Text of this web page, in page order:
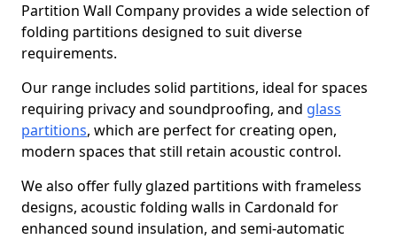
Partition Wall Company provides a wide selection of
folding partitions designed to suit diverse
requirements.
Our range includes solid partitions, ideal for spaces
requiring privacy and soundproofing, and glass
partitions, which are perfect for creating open,
modern spaces that still retain acoustic control.
We also offer fully glazed partitions with frameless
designs, acoustic folding walls in Cardonald for
enhanced sound insulation, and semi-automatic